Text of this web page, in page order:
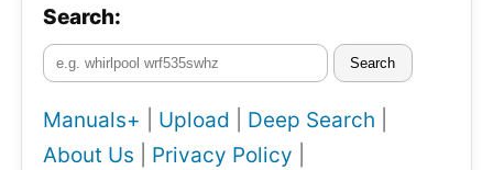
Search:
Search
Manuals+ Upload Deep Search
About Us
Privacy Policy